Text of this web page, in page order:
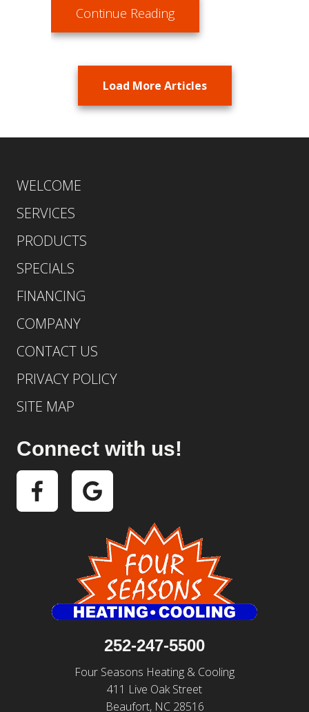
Continue Readingabout How Does Salt
Load More Articles
WELCOME
SERVICES
PRODUCTS
SPECIALS
FINANCING
COMPANY
CONTACT US
PRIVACY POLICY
SITE MAP
Connect with us!
252-247-5500
Four Seasons Heating & Cooling
411 Live Oak Street
Beaufort, NC 28516